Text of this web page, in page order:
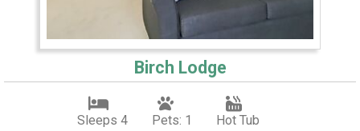
Birch Lodge
Sleeps 4 Pets: 1 Hot Tub